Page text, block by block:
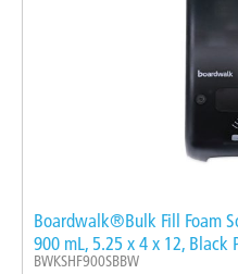
Boardwalk®Bulk Fill Foam
900 mL, 5.25 x 4 x 12, Black
BWKSHF900SBBW